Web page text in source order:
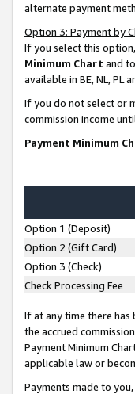
alternate payment
Option 3: Payment by
If you select this
Minimum Chart and
available in BE, NL, PL
If you do not select or
commission income
Payment Minimum
Option 1 (Deposit)
Option 2 (Gift Card)
Option 3 (Check)
Check Processing Fee
If at any time there
the accrued
Payment Minimum
applicable law or
Payments made to